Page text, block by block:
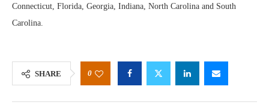
Connecticut, Florida, Georgia, Indiana, North Carolina and South
Carolina.
SHARE 0